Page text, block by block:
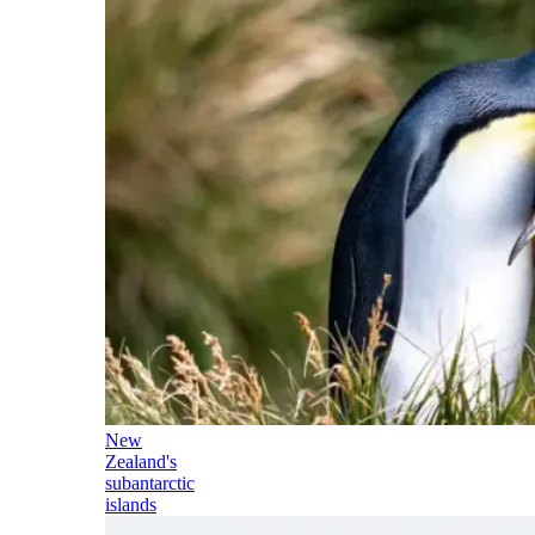
New
Zealand's
subantarctic
islands